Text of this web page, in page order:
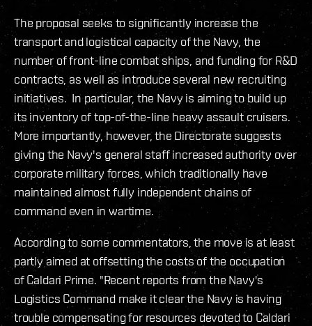
The proposal seeks to significantly increase the
transport and logistical capacity of the Navy, the
number of front-line combat ships, and funding for R&D
contracts, as well as introduce several new recruiting
initiatives. In particular, the Navy is aiming to build up
its inventory of top-of-the-line heavy assault cruisers.
More importantly, however, the Directorate suggests
giving the Navy's general staff increased authority over
corporate military forces, which traditionally have
maintained almost fully independent chains of
command even in wartime.
According to some commentators, the move is at least
partly aimed at offsetting the costs of the occupation
of Caldari Prime. "Recent reports from the Navy's
Logistics Command make it clear the Navy is having
trouble compensating for resources devoted to Caldari